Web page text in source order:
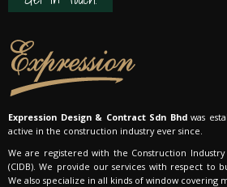
Expression Design & Contract Sdn Bhdwas
active in the construction industry ever since.
We are registered with the Construction Industry
(CIDB). We provide our services with respect to
We also specialize in all kinds of window covering